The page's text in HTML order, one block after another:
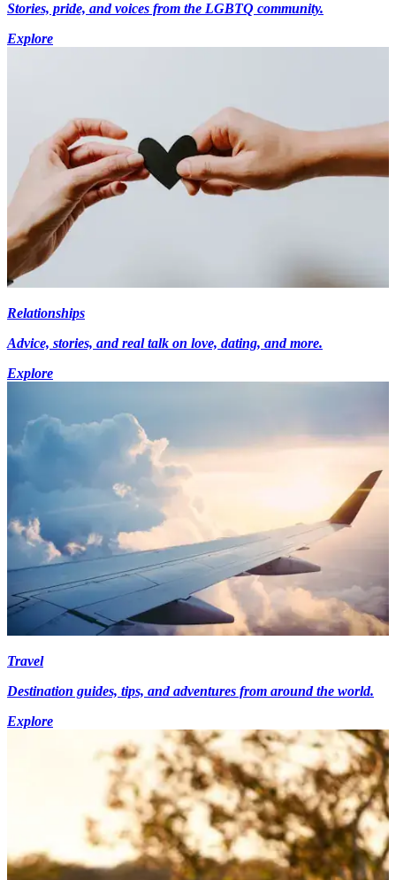
Stories, pride, and voices from the LGBTQ community.
Explore
Relationships
Advice, stories, and real talk on love, dating, and more.
Explore
Travel
Destination guides, tips, and adventures from around the world.
Explore